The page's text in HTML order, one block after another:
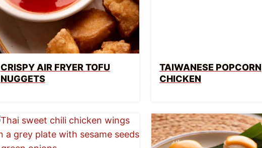
CRISPY AIR FRYER TOFU
NUGGETS
TAIWANESE POPCORN
CHICKEN